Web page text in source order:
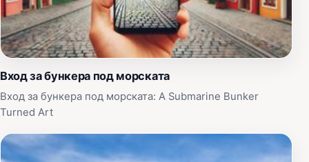
Вход за бункера под морската
Вход за бункера под морската: A Submarine Bunker
Turned Art